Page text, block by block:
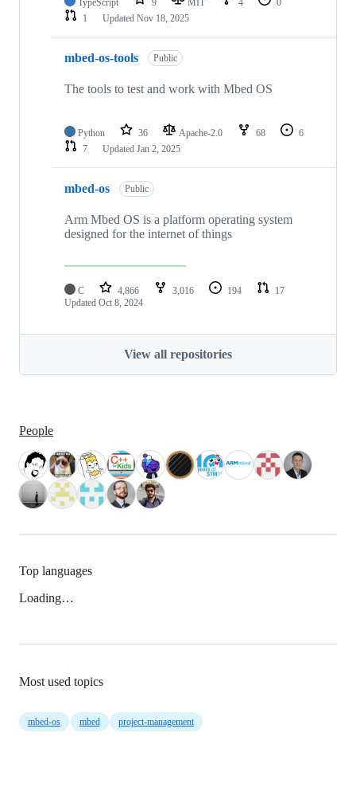
1
Updated Nov 18, 2025
mbed-os-tools Public
The tools to test and work with Mbed OS
Python 36 Apache-2.0 68
6
7
Updated Jan 2, 2025
mbed-os Public
Arm Mbed OS is a platform operating system
designed for the internet of things
C 4,866 3,016 194
17
Updated Oct 8, 2024
View all repositories
People
Top languages
Loading…
Most used topics
mbed-os mbed project-management